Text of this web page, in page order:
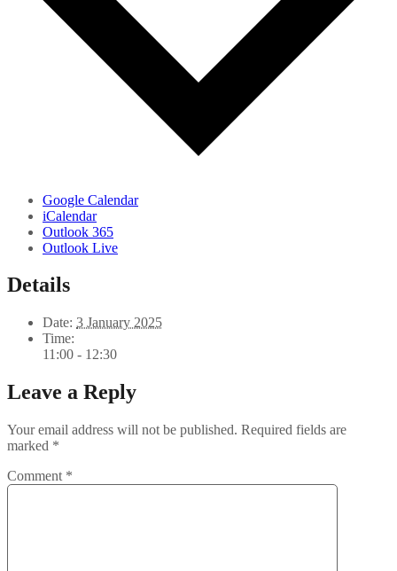
Google Calendar
iCalendar
Outlook 365
Outlook Live
Details
Date: 3 January 2025
Time:
11:00 - 12:30
Leave a Reply
Your email address will not be published. Required fields are
marked *
Comment *